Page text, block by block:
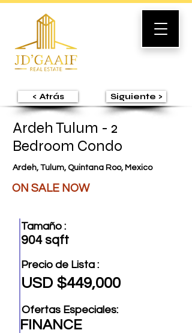
< Atrás Siguiente >
Ardeh Tulum - 2
Bedroom Condo
Ardeh, Tulum, Quintana Roo, Mexico
ON SALE NOW
Tamaño :
904 sqft
Precio de Lista :
USD $449,000
Ofertas Especiales:
FINANCE